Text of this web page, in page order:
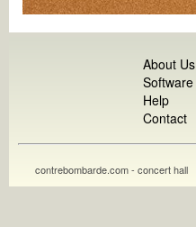
About Us
Software
Help
Contact
contrebombarde.com - concert hall